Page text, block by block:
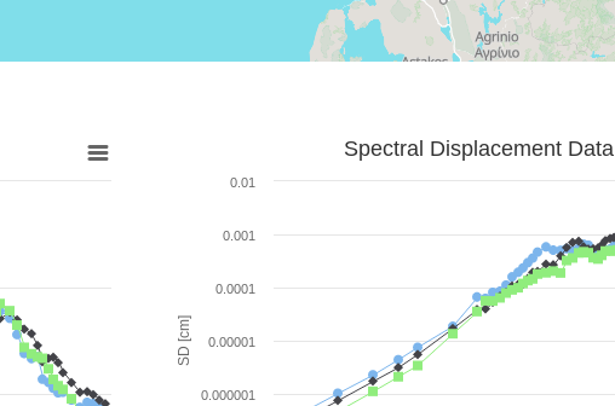
SD [cm]
Spectral Displacement Data
0.000001
0.00001
0.0001
0.001
0.01